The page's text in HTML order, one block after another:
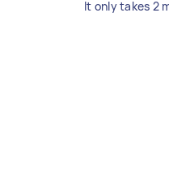
It only takes 2